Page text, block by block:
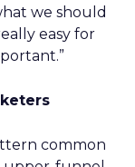
we should
easy for
common